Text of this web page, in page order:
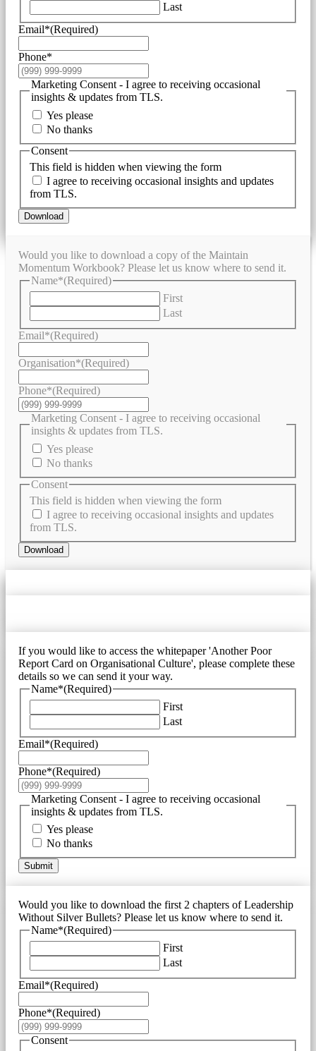
Last
Email*(Required)
Phone*
Marketing Consent - I agree to receiving occasional
insights & updates from TLS.
Yes please
No thanks
This field is hidden when viewing the form
Consent
I agree to receiving occasional insights and updates
from TLS.
Download
Would you like to download a copy of the Maintain
Momentum Workbook? Please let us know where to send it.
Name*(Required)
First
Last
Email*(Required)
Organisation*(Required)
Phone*(Required)
Marketing Consent - I agree to receiving occasional
insights & updates from TLS.
Yes please
No thanks
This field is hidden when viewing the form
Consent
I agree to receiving occasional insights and updates
from TLS.
Download
If you would like to access the whitepaper 'Another Poor
Report Card on Organisational Culture', please complete these
details so we can send it your way.
Name*(Required)
First
Last
Email*(Required)
Phone*(Required)
Marketing Consent - I agree to receiving occasional
insights & updates from TLS.
Yes please
No thanks
Submit
Would you like to download the first 2 chapters of Leadership
Without Silver Bullets? Please let us know where to send it.
Name*(Required)
First
Last
Email*(Required)
Phone*(Required)
Consent